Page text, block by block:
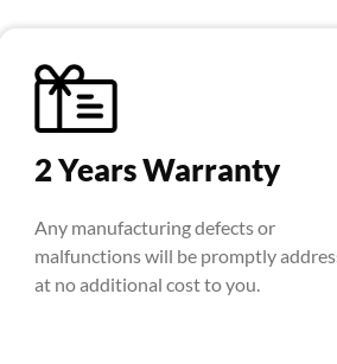
2 Years Warranty
Any manufacturing defects or
malfunctions will be promptly
at no additional cost to you.